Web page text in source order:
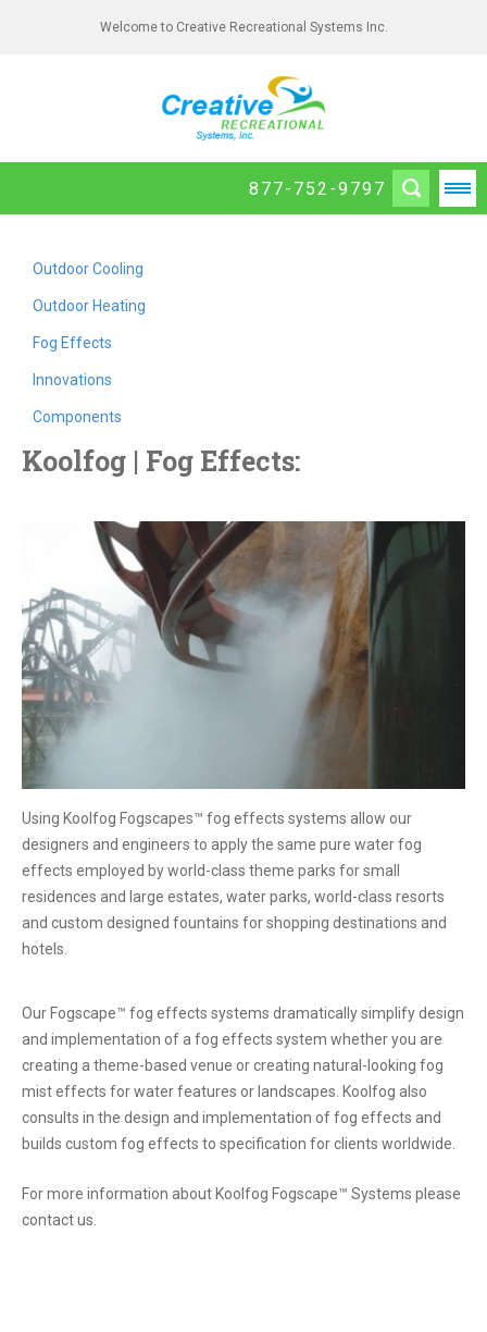
Welcome to Creative Recreational Systems Inc.
877-752-9797
Outdoor Cooling
Outdoor Heating
Fog Effects
Innovations
Components
Koolfog | Fog Effects:
Using Koolfog Fogscapes™ fog effects systems allow our
designers and engineers to apply the same pure water fog
effects employed by world-class theme parks for small
residences and large estates, water parks, world-class resorts
and custom designed fountains for shopping destinations and
hotels.
Our Fogscape™ fog effects systems dramatically simplify design
and implementation of a fog effects system whether you are
creating a theme-based venue or creating natural-looking fog
mist effects for water features or landscapes. Koolfog also
consults in the design and implementation of fog effects and
builds custom fog effects to specification for clients worldwide.
For more information about Koolfog Fogscape™ Systems please
contact us.